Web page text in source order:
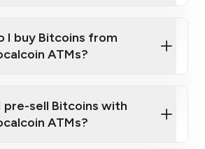
ID
and address
issued photo ID such as an
or a driver's license
I buy Bitcoins from
ATMs?
pre-sell Bitcoins with
ATMs?